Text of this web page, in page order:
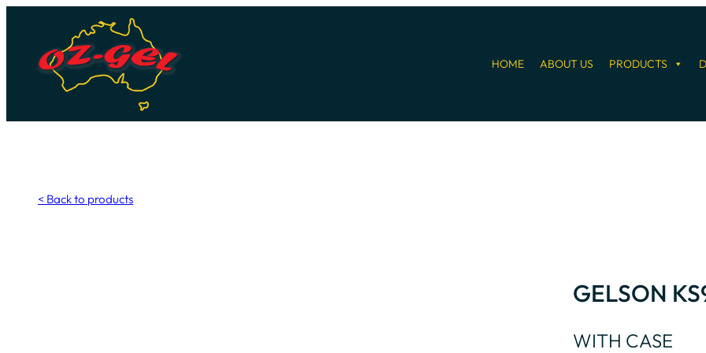
content
HOME ABOUT US PRODUCTS
< Back to products
GELSON
WITH CASE